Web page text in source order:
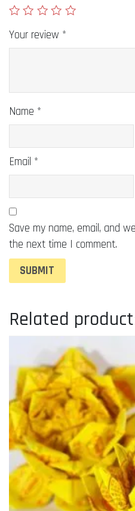
Your review *
Name *
Email *
Save my name, email, and
the next time I comment.
Related